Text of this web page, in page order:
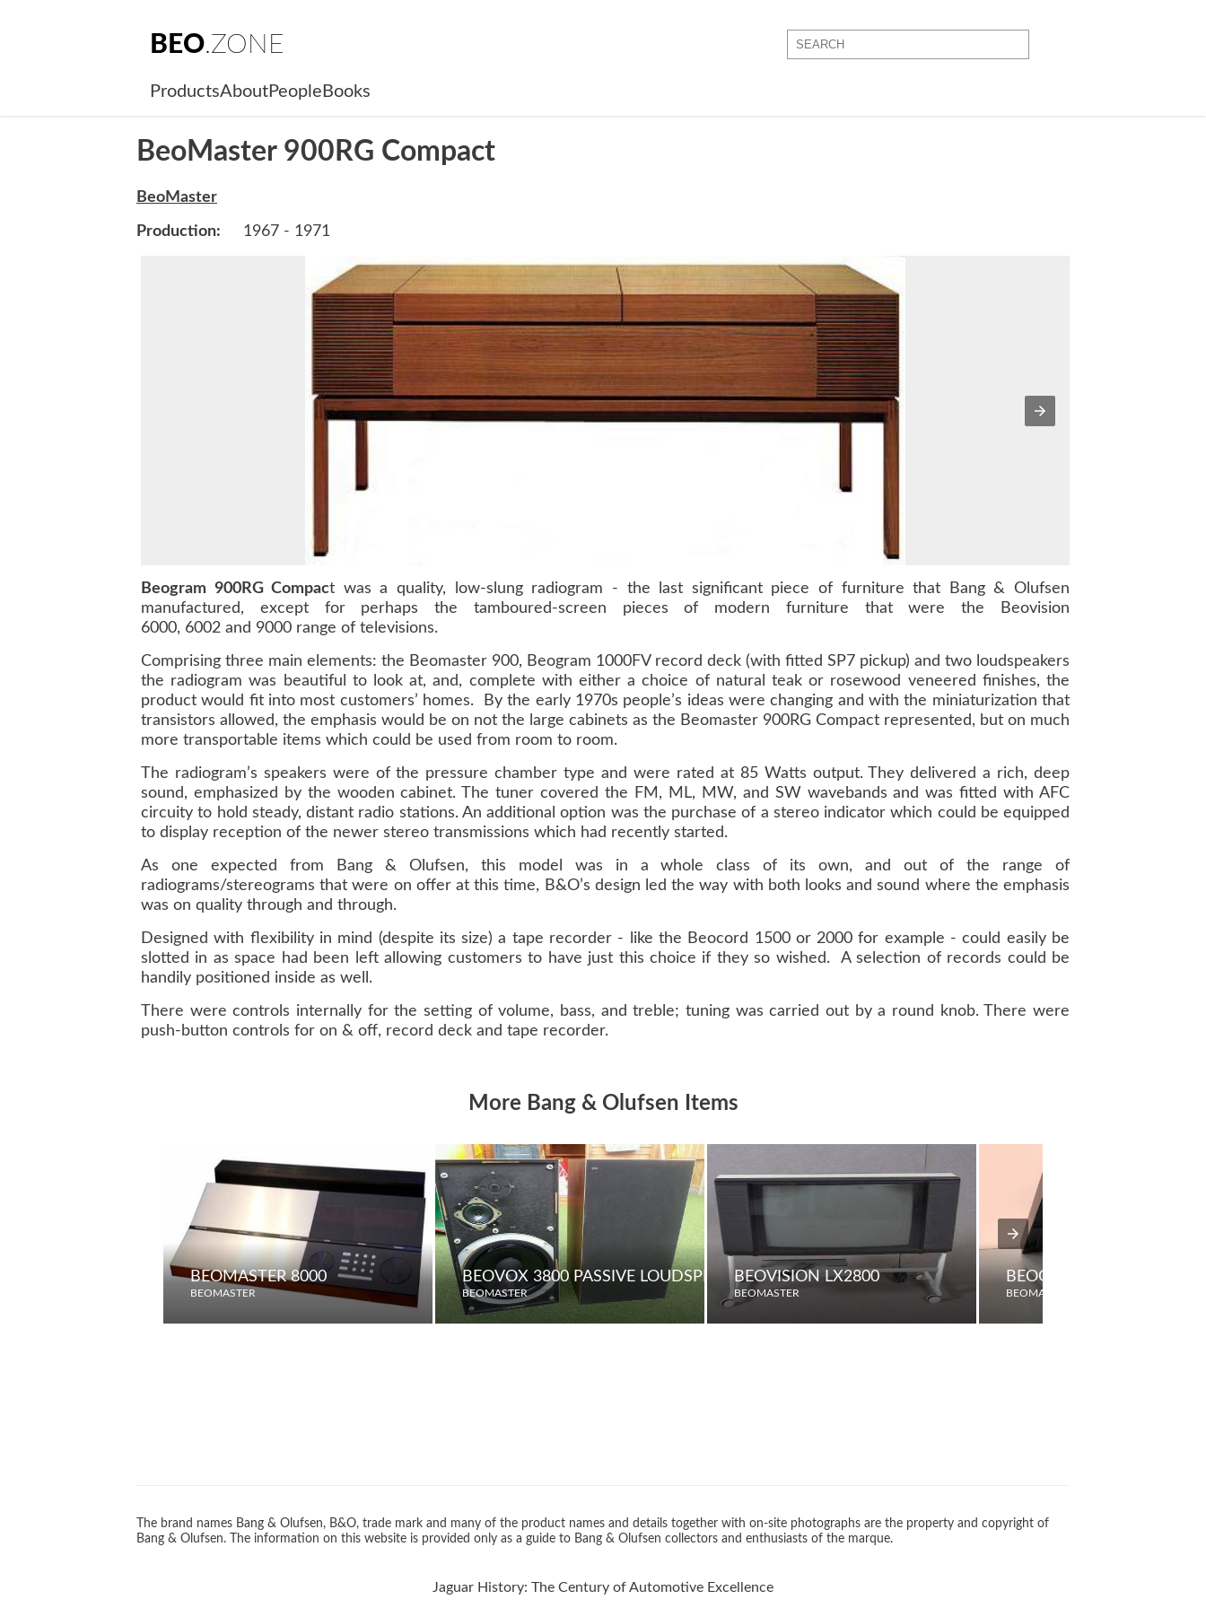
BEO.ZONE
ProductsAboutPeople Books
BeoMaster 900RG Compact
BeoMaster
Production: 1967 - 1971
Beogram 900RG Compact was a quality, low-slung radiogram - the last significant piece of furniture that Bang & Olufsen
manufactured, except for perhaps the tamboured-screen pieces of modern furniture that were the Beovision
6000, 6002 and 9000 range of televisions.
Comprising three main elements: the Beomaster 900, Beogram 1000FV record deck (with fitted SP7 pickup) and two loudspeakers
the radiogram was beautiful to look at, and, complete with either a choice of natural teak or rosewood veneered finishes, the
product would fit into most customers’ homes. By the early 1970s people’s ideas were changing and with the miniaturization that
transistors allowed, the emphasis would be on not the large cabinets as the Beomaster 900RG Compact represented, but on much
more transportable items which could be used from room to room.
The radiogram’s speakers were of the pressure chamber type and were rated at 85 Watts output. They delivered a rich, deep
sound, emphasized by the wooden cabinet. The tuner covered the FM, ML, MW, and SW wavebands and was fitted with AFC
circuity to hold steady, distant radio stations. An additional option was the purchase of a stereo indicator which could be equipped
to display reception of the newer stereo transmissions which had recently started.
As one expected from Bang & Olufsen, this model was in a whole class of its own, and out of the range of
radiograms/stereograms that were on offer at this time, B&O’s design led the way with both looks and sound where the emphasis
was on quality through and through.
Designed with flexibility in mind (despite its size) a tape recorder - like the Beocord 1500 or 2000 for example - could easily be
slotted in as space had been left allowing customers to have just this choice if they so wished. A selection of records could be
handily positioned inside as well.
There were controls internally for the setting of volume, bass, and treble; tuning was carried out by a round knob. There were
push-button controls for on & off, record deck and tape recorder.
More Bang & Olufsen Items
BEOMASTER 8000
BEOMASTER
BEOVOX 3800 PASSIVE LOUDSPEAKERS
BEOMASTER
BEOVISION LX2800
BEOMASTER
BEOGRAM 5000
BEOMASTER
The brand names Bang & Olufsen, B&O, trade mark and many of the product names and details together with on-site photographs are the property and copyright of
Bang & Olufsen. The information on this website is provided only as a guide to Bang & Olufsen collectors and enthusiasts of the marque.
Jaguar History: The Century of Automotive Excellence